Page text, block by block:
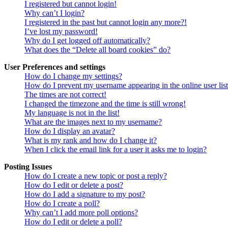
I registered but cannot login!
Why can’t I login?
I registered in the past but cannot login any more?!
I’ve lost my password!
Why do I get logged off automatically?
What does the “Delete all board cookies” do?
User Preferences and settings
How do I change my settings?
How do I prevent my username appearing in the online user
The times are not correct!
I changed the timezone and the time is still wrong!
My language is not in the list!
What are the images next to my username?
How do I display an avatar?
What is my rank and how do I change it?
When I click the email link for a user it asks me to login?
Posting Issues
How do I create a new topic or post a reply?
How do I edit or delete a post?
How do I add a signature to my post?
How do I create a poll?
Why can’t I add more poll options?
How do I edit or delete a poll?